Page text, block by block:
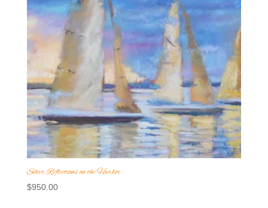
Silver Reflections on the Harbor
$950.00